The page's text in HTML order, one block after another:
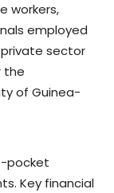
workers,
employed
sector
the
of Guinea-
pocket
Key financial